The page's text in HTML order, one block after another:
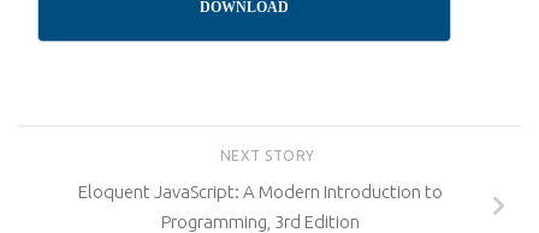
DOWNLOAD
NEXT STORY
Eloquent JavaScript: A Modern Introduction to
Programming, 3rd Edition